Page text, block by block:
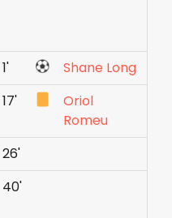
1'
Shane Long
17'
Oriol
Romeu
26'
40'